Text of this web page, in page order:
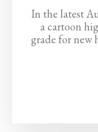
In the latest
a cartoon
grade for new